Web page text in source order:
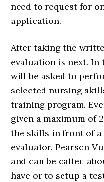
need to request for
application.
After taking the
evaluation is next.
will be asked to
selected nursing
training program.
given a maximum of
the skills in front of
evaluator. Pearson
and can be called
have or to setup a